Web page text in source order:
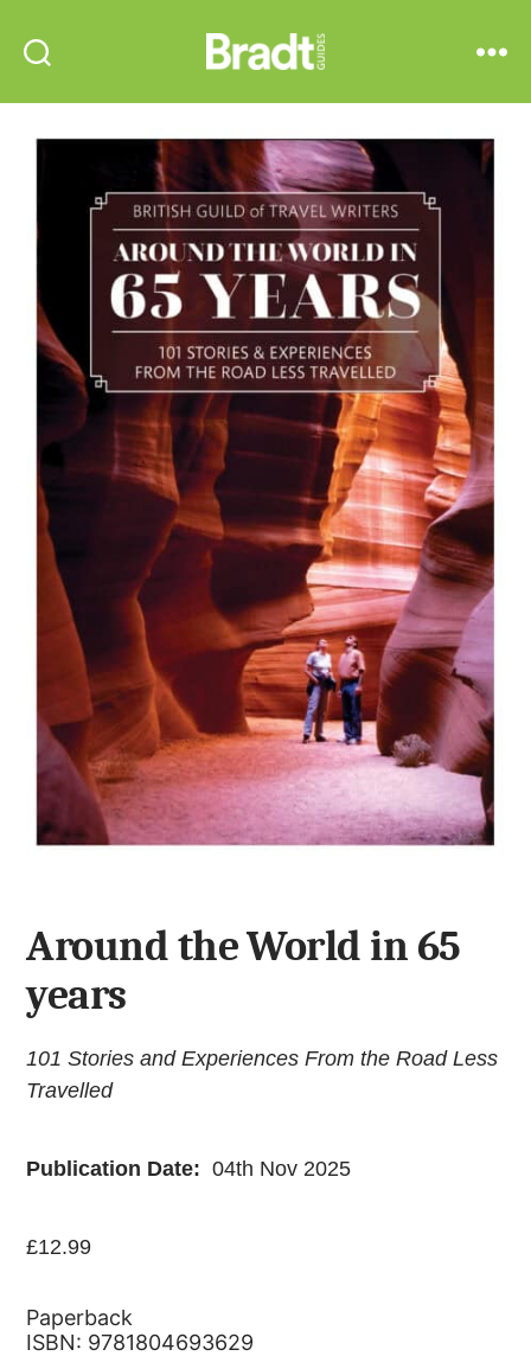
Guides
Around the World in 65
years
101 Stories and Experiences From the Road Less
Travelled
Publication Date:04th Nov 2025
£12.99
Paperback
ISBN: 9781804693629